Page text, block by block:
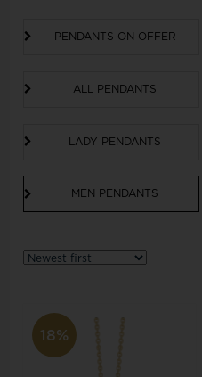
PENDANTS ON OFFER
ALL PENDANTS
LADY PENDANTS
MEN PENDANTS
18%